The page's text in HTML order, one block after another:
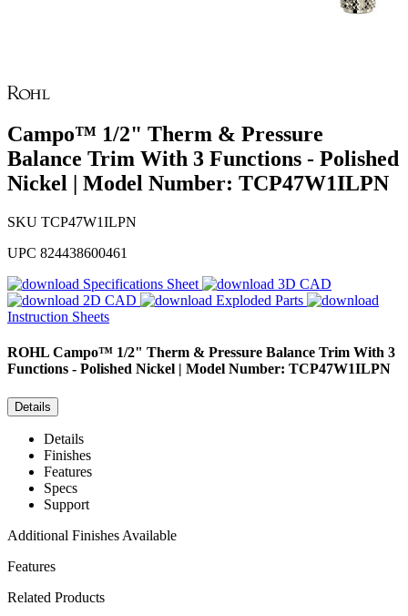
Campo™ 1/2" Therm & Pressure
Balance Trim With 3 Functions - Polished
Nickel | Model Number: TCP47W1ILPN
SKU TCP47W1ILPN
UPC 824438600461
Specifications Sheet
3D CAD
2D CAD
Exploded Parts
Instruction Sheets
ROHL Campo™ 1/2" Therm & Pressure Balance Trim With 3
Functions - Polished Nickel | Model Number: TCP47W1ILPN
Details
Details
Finishes
Features
Specs
Support
Additional Finishes Available
Features
Related Products